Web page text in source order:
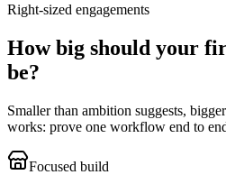
Right-sized engagements
How big should your
be?
Smaller than ambition suggests,
works: prove one workflow end to
Focused build